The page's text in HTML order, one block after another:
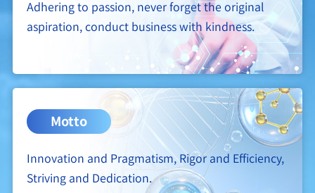
Adhering to passion, never forget the original
aspiration, conduct business with kindness.
Motto
Innovation and Pragmatism, Rigor and Efficiency,
Striving and Dedication.